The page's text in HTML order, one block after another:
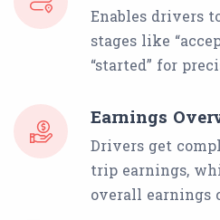
Enables drivers
stages like
“started” for
Earnings
Drivers get
trip earnings,
overall earnings